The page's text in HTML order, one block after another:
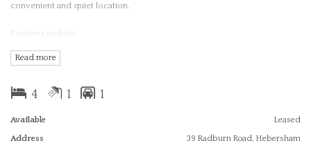
convenient and quiet location.
Features include:
- Spacious lounge
- Renovated kitchen combined with dining
- Renovated bathroom
- Floorboards throughout
Read more
4 1 1
Available Leased
Address 39 Radburn Road, Hebersham